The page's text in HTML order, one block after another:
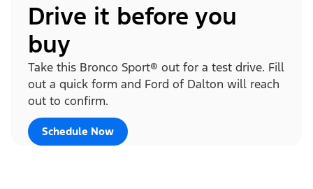
Drive it before you
buy
Take this Bronco Sport® out for a test drive. Fill
out a quick form and Ford of Dalton will reach
out to confirm.
Schedule Now